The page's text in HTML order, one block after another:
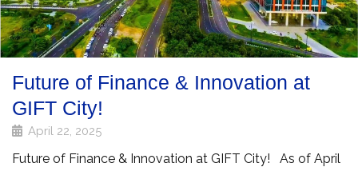
Future of Finance & Innovation at
GIFT City!
April 22, 2025
Future of Finance & Innovation at GIFT City! As of April